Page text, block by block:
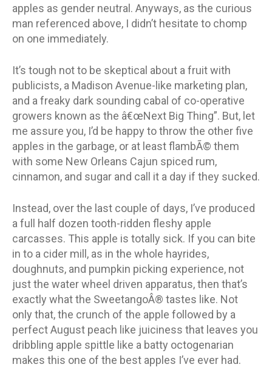
apples as gender neutral. Anyways, as the curious
man referenced above, I didn’t hesitate to chomp
on one immediately.
It’s tough not to be skeptical about a fruit with
publicists, a Madison Avenue-like marketing plan,
and a freaky dark sounding cabal of co-operative
growers known as the â€œNext Big Thing”. But, let
me assure you, I’d be happy to throw the other five
apples in the garbage, or at least flambÃ© them
with some New Orleans Cajun spiced rum,
cinnamon, and sugar and call it a day if they sucked.
Instead, over the last couple of days, I’ve produced
a full half dozen tooth-ridden fleshy apple
carcasses. This apple is totally sick. If you can bite
in to a cider mill, as in the whole hayrides,
doughnuts, and pumpkin picking experience, not
just the water wheel driven apparatus, then that’s
exactly what the SweetangoÂ® tastes like. Not
only that, the crunch of the apple followed by a
perfect August peach like juiciness that leaves you
dribbling apple spittle like a batty octogenarian
makes this one of the best apples I’ve ever had.